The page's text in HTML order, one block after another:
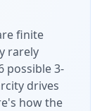
finite
rarely
possible 3-
drives
how the